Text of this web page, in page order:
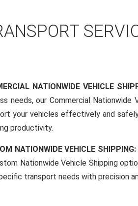
NATIONWIDE VEHICLE
needs, our Commercial Nationwide
your vehicles effectively and
productivity.
NATIONWIDE VEHICLE SHIPPING:
Nationwide Vehicle Shipping
transport needs with precision